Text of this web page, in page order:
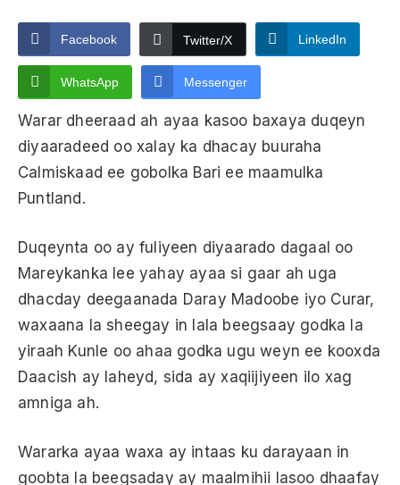
Facebook Twitter/X LinkedIn
WhatsApp Messenger
Warar dheeraad ah ayaa kasoo baxaya duqeyn
diyaaradeed oo xalay ka dhacay buuraha
Calmiskaad ee gobolka Bari ee maamulka
Puntland.
Duqeynta oo ay fuliyeen diyaarado dagaal oo
Mareykanka lee yahay ayaa si gaar ah uga
dhacday deegaanada Daray Madoobe iyo Curar,
waxaana la sheegay in lala beegsaay godka la
yiraah Kunle oo ahaa godka ugu weyn ee kooxda
Daacish ay laheyd, sida ay xaqiijiyeen ilo xag
amniga ah.
Wararka ayaa waxa ay intaas ku darayaan in
goobta la beegsaday ay maalmihii lasoo dhaafay